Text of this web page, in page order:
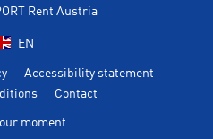
Rent Austria
EN
Accessibility statement
Contact
moment